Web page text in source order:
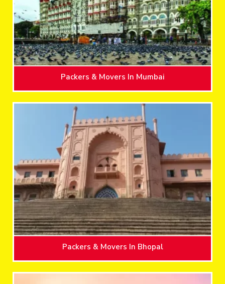
Packers & Movers In Mumbai
Packers & Movers In Bhopal